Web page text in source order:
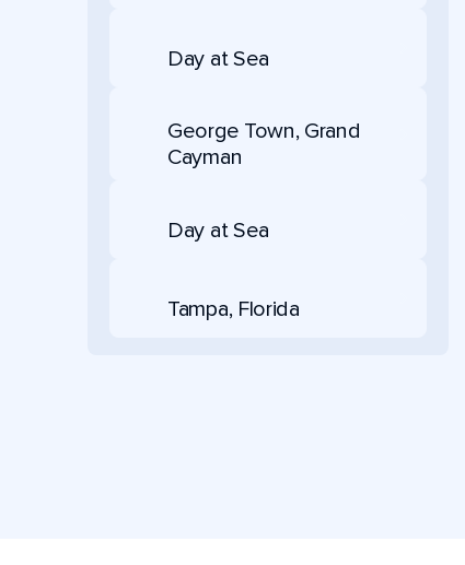
Day at Sea
George Town, Grand
Cayman
Day at Sea
Tampa, Florida